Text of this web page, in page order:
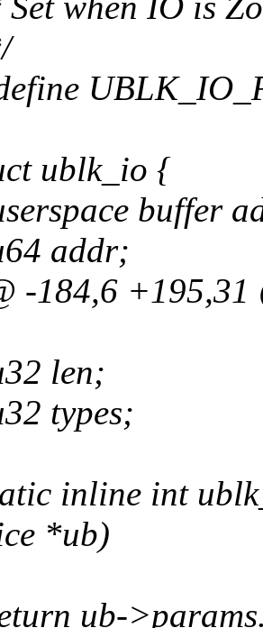
ublk_io {
buffer
addr;
-184,6 +195,31
len;
types;
inline int
*ub)
ub-